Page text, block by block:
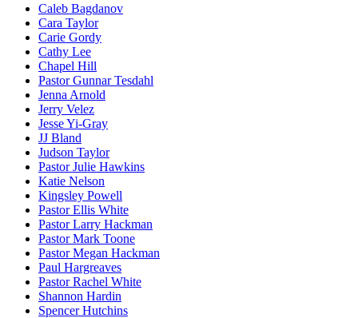
Caleb Bagdanov
Cara Taylor
Carie Gordy
Cathy Lee
Chapel Hill
Pastor Gunnar Tesdahl
Jenna Arnold
Jerry Velez
Jesse Yi-Gray
JJ Bland
Judson Taylor
Pastor Julie Hawkins
Katie Nelson
Kingsley Powell
Pastor Ellis White
Pastor Larry Hackman
Pastor Mark Toone
Pastor Megan Hackman
Paul Hargreaves
Pastor Rachel White
Shannon Hardin
Spencer Hutchins